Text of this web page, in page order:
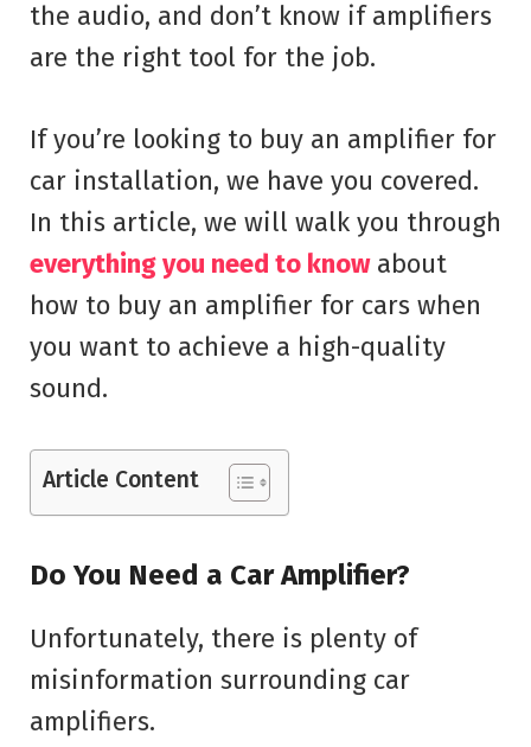
the audio, and don’t know if amplifiers
are the right tool for the job.
If you’re looking to buy an amplifier for
car installation, we have you covered.
In this article, we will walk you through
everything you need to knowabout
how to buy an amplifier for cars when
you want to achieve a high-quality
sound.
Article Content
Do You Need a Car Amplifier?
Unfortunately, there is plenty of
misinformation surrounding car
amplifiers.